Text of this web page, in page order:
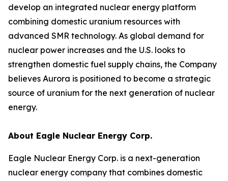
develop an integrated nuclear energy platform
combining domestic uranium resources with
advanced SMR technology. As global demand for
nuclear power increases and the U.S. looks to
strengthen domestic fuel supply chains, the Company
believes Aurora is positioned to become a strategic
source of uranium for the next generation of nuclear
energy.
About Eagle Nuclear Energy Corp.
Eagle Nuclear Energy Corp. is a next-generation
nuclear energy company that combines domestic